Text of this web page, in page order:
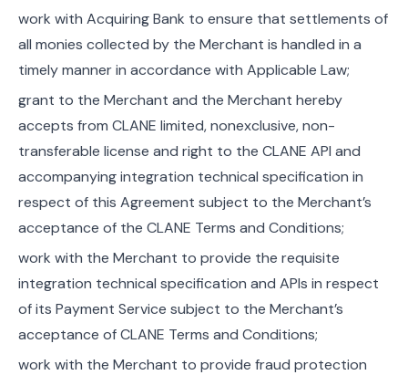
work with Acquiring Bank to ensure that settlements of
all monies collected by the Merchant is handled in a
timely manner in accordance with Applicable Law;
grant to the Merchant and the Merchant hereby
accepts from CLANE limited, nonexclusive, non-
transferable license and right to the CLANE API and
accompanying integration technical specification in
respect of this Agreement subject to the Merchant’s
acceptance of the CLANE Terms and Conditions;
work with the Merchant to provide the requisite
integration technical specification and APIs in respect
of its Payment Service subject to the Merchant’s
acceptance of CLANE Terms and Conditions;
work with the Merchant to provide fraud protection